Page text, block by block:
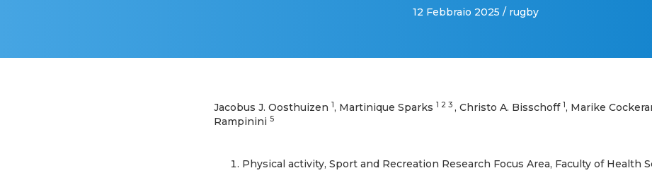
12 Febbraio 2025 / rugby
Jacobus J. Oosthuizen 1, Martinique Sparks 1 2 3 , Christo A. Bisschoff 1, Marike
Rampinini 5
Physical activity, Sport and Recreation Research Focus Area, Faculty of Health